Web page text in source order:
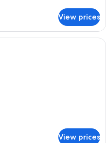
View prices
Pillowtop beds, in-room safe, desk,
View prices